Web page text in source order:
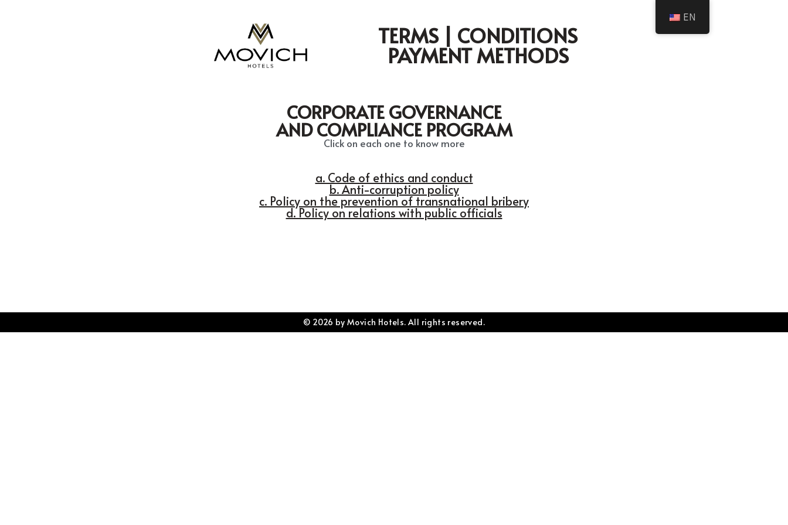
TERMS | CONDITIONS
PAYMENT METHODS
CORPORATE GOVERNANCE
AND COMPLIANCE PROGRAM
Click on each one to know more
a. Code of ethics and conduct
b. Anti-corruption policy
c. Policy on the prevention of transnational bribery
d. Policy on relations with public officials
© 2026 by Movich Hotels. All rights reserved.
EN